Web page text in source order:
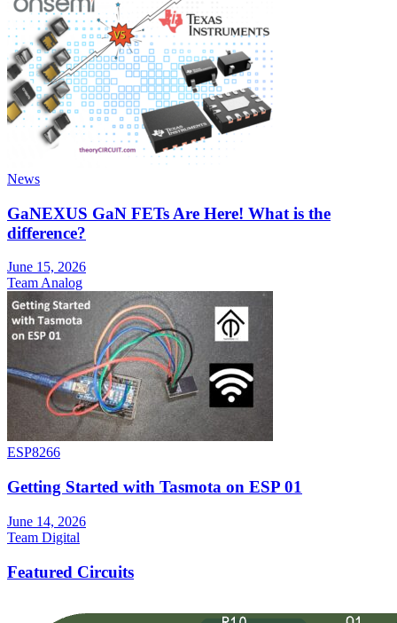
News
GaNEXUS GaN FETs Are Here! What is the
difference?
June 15, 2026
Team Analog
ESP8266
Getting Started with Tasmota on ESP 01
June 14, 2026
Team Digital
Featured Circuits